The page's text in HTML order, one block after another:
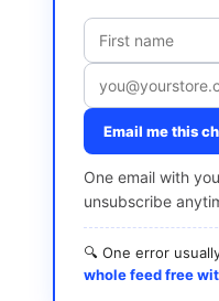
Email me this
One email with
unsubscribe
🔍 One error
whole feed free